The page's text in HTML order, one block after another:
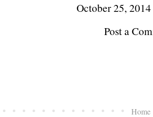
October 25,
Post a
Home